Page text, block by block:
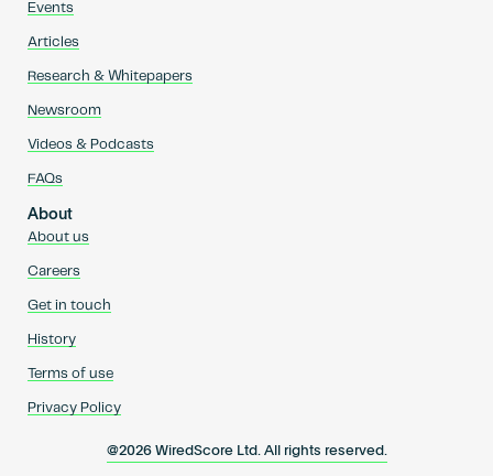
Events
Articles
Research & Whitepapers
Newsroom
Videos & Podcasts
FAQs
About
About us
Careers
Get in touch
History
Terms of use
Privacy Policy
@2026 WiredScore Ltd. All rights reserved.